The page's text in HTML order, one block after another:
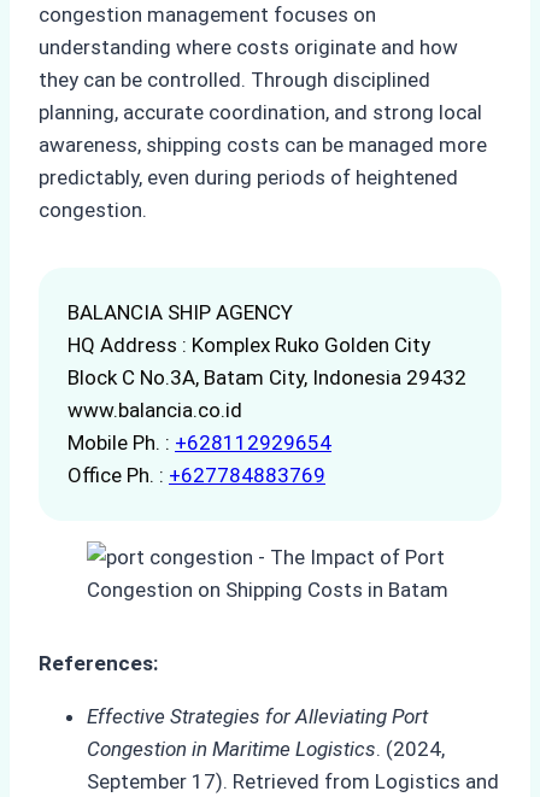
congestion management focuses on
understanding where costs originate and how
they can be controlled. Through disciplined
planning, accurate coordination, and strong local
awareness, shipping costs can be managed more
predictably, even during periods of heightened
congestion.
BALANCIA SHIP AGENCY
HQ Address : Komplex Ruko Golden City
Block C No.3A, Batam City, Indonesia 29432
www.balancia.co.id
Mobile Ph. : +628112929654
Office Ph. : +627784883769
References:
Effective Strategies for Alleviating Port
Congestion in Maritime Logistics. (2024,
September 17). Retrieved from Logistics and